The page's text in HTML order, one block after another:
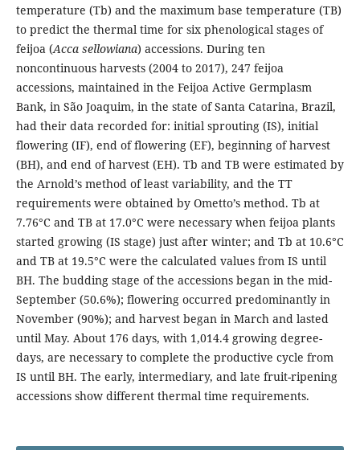
temperature (Tb) and the maximum base temperature (TB)
to predict the thermal time for six phenological stages of
feijoa (Acca sellowiana) accessions. During ten
noncontinuous harvests (2004 to 2017), 247 feijoa
accessions, maintained in the Feijoa Active Germplasm
Bank, in São Joaquim, in the state of Santa Catarina, Brazil,
had their data recorded for: initial sprouting (IS), initial
flowering (IF), end of flowering (EF), beginning of harvest
(BH), and end of harvest (EH). Tb and TB were estimated by
the Arnold’s method of least variability, and the TT
requirements were obtained by Ometto’s method. Tb at
7.76°C and TB at 17.0°C were necessary when feijoa plants
started growing (IS stage) just after winter; and Tb at 10.6°C
and TB at 19.5°C were the calculated values from IS until
BH. The budding stage of the accessions began in the mid-
September (50.6%); flowering occurred predominantly in
November (90%); and harvest began in March and lasted
until May. About 176 days, with 1,014.4 growing degree-
days, are necessary to complete the productive cycle from
IS until BH. The early, intermediary, and late fruit-ripening
accessions show different thermal time requirements.